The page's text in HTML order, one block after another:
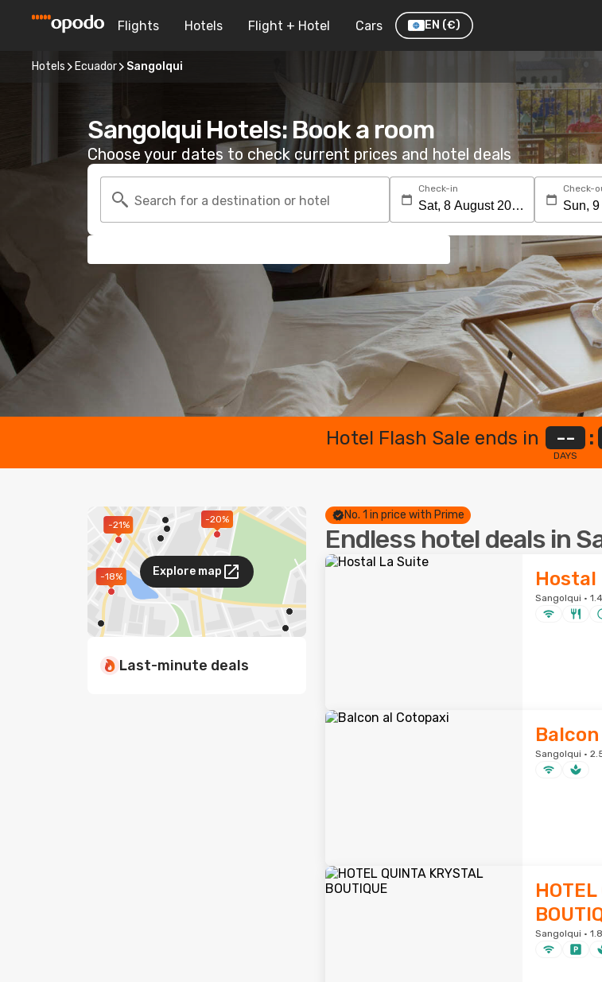
Flights Hotels Flight + Hotel Cars EN (€)
Hotels Ecuador Sangolqui
Sangolqui Hotels: Book a room
Choose your dates to check current prices and hotel deals
Search for a destination or hotel
Check-in Check-
Hotel Flash Sale ends in --
DAYS
:
-21%
-20%
-18% Explore map
Last-minute deals
No. 1 in price with Prime
Endless hotel deals in
Hostal
Sangolqui ·
Sangolqui ·
HOTEL
Sangolqui ·